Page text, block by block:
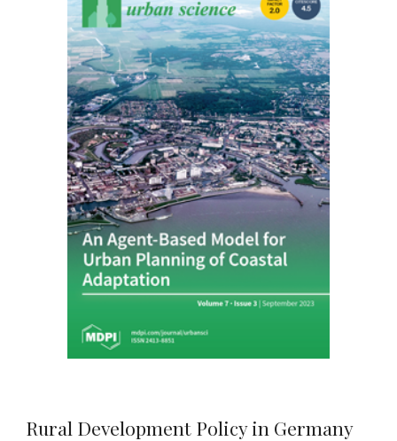
Rural Development Policy in Germany